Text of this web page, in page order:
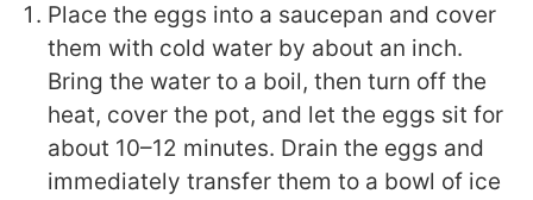
Place the eggs into a saucepan and cover
them with cold water by about an inch.
Bring the water to a boil, then turn off the
heat, cover the pot, and let the eggs sit for
about 10–12 minutes. Drain the eggs and
immediately transfer them to a bowl of ice